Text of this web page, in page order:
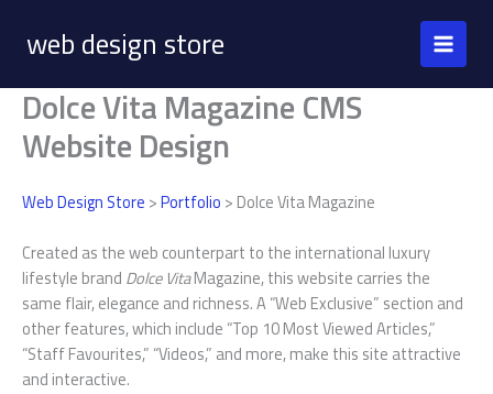
contentweb design store
Dolce Vita Magazine CMS
Website Design
Web Design Store >Portfolio > Dolce Vita Magazine
Created as the web counterpart to the international luxury
lifestyle brand Dolce VitaMagazine, this website carries the
same flair, elegance and richness. A “Web Exclusive” section and
other features, which include “Top 10 Most Viewed Articles,”
“Staff Favourites,” “Videos,” and more, make this site attractive
and interactive.